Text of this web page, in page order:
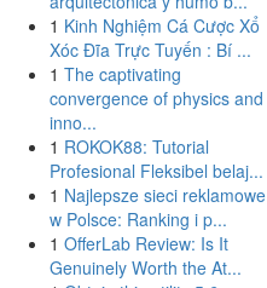
1 Kinh Nghiệm Cá Cược Xổ
Xóc Đĩa Trực Tuyến : Bí ...
1 The captivating
convergence of physics and
inno...
1 ROKOK88: Tutorial
Profesional Fleksibel belaj...
1 Najlepsze sieci reklamowe
w Polsce: Ranking i p...
1 OfferLab Review: Is It
Genuinely Worth the At...